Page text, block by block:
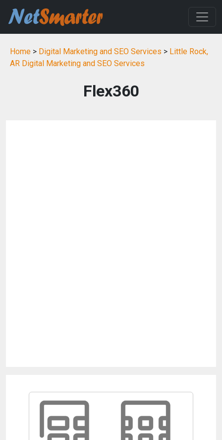
Home > Digital Marketing and SEO Services > Little Rock,
AR Digital Marketing and SEO Services
Flex360